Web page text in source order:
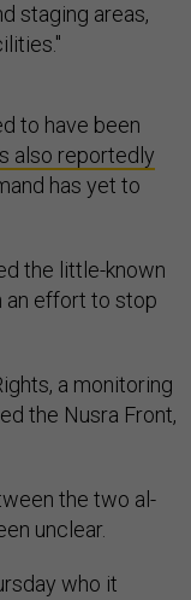
staging areas,
to have been
also reportedly
has yet to
the little-known
an effort to stop
a monitoring
the Nusra Front,
the two al-
unclear.
who it